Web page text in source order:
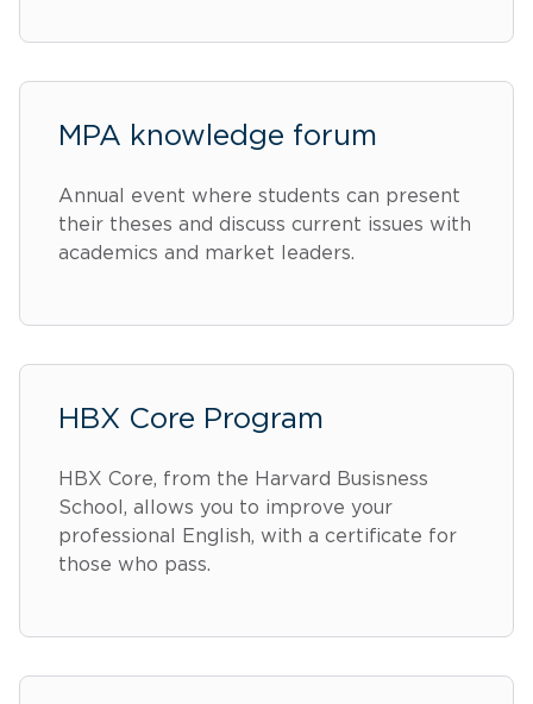
MPA knowledge forum
Annual event where students can present
their theses and discuss current issues with
academics and market leaders.
HBX Core Program
HBX Core, from the Harvard Busisness
School, allows you to improve your
professional English, with a certificate for
those who pass.